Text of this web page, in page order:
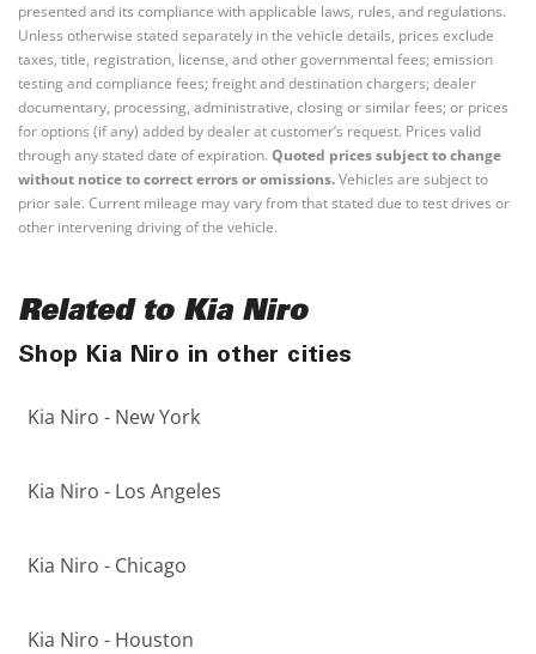
presented and its compliance with applicable laws, rules, and regulations.
Unless otherwise stated separately in the vehicle details, prices exclude
taxes, title, registration, license, and other governmental fees; emission
testing and compliance fees; freight and destination chargers; dealer
documentary, processing, administrative, closing or similar fees; or prices
for options (if any) added by dealer at customer’s request. Prices valid
through any stated date of expiration. Quoted prices subject to change
without notice to correct errors or omissions.Vehicles are subject to
prior sale. Current mileage may vary from that stated due to test drives or
other intervening driving of the vehicle.
Related to Kia Niro
Shop Kia Niro in other cities
Kia Niro - New York
Kia Niro - Los Angeles
Kia Niro - Chicago
Kia Niro - Houston